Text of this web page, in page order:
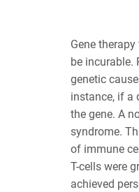
Gene
be incurable.
genetic
instance, if a
the gene. A
syndrome.
of immune
T-cells were
achieved